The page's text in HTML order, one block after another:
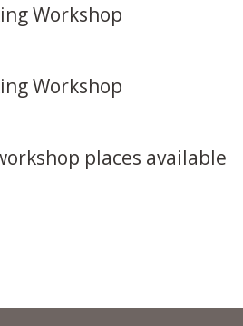
Workshop
Workshop
places available